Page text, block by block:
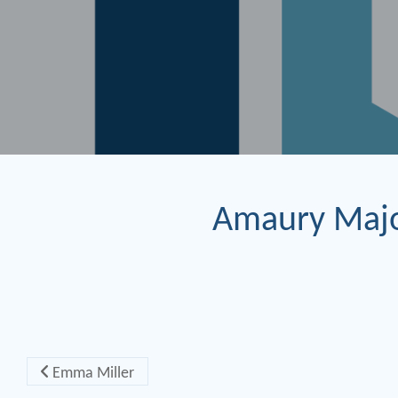
Amaury
Post navigation
Emma Miller